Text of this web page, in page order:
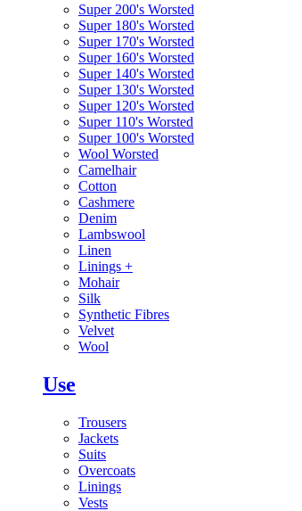
Super 200's Worsted
Super 180's Worsted
Super 170's Worsted
Super 160's Worsted
Super 140's Worsted
Super 130's Worsted
Super 120's Worsted
Super 110's Worsted
Super 100's Worsted
Wool Worsted
Camelhair
Cotton
Cashmere
Denim
Lambswool
Linen
Linings +
Mohair
Silk
Synthetic Fibres
Velvet
Wool
Use
Trousers
Jackets
Suits
Overcoats
Linings
Vests